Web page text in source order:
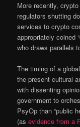
More recently,
regulators shutting
services to crypto
appropriately coined ‘
who draws parallels
The timing of a
the present cultural
with dissenting
government to
PsyOp than “public
(asevidence from a